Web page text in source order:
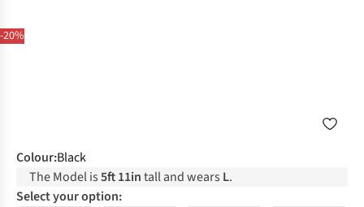
-20%
Colour:Black
The Model is5ft 11intall and wears L.
Select your option: